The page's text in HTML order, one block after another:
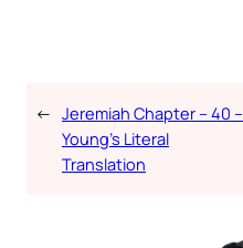
← Jeremiah Chapter – 40 –
Young’s Literal
Translation